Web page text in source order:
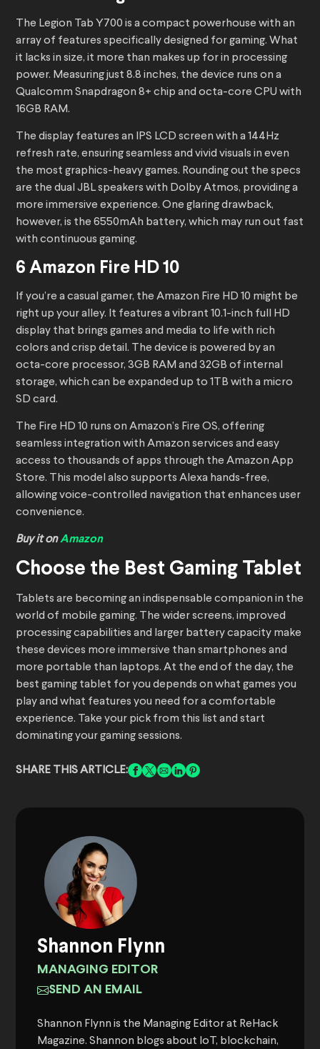
The Legion Tab Y700 is a compact powerhouse with an
array of features specifically designed for gaming. What
it lacks in size, it more than makes up for in processing
power. Measuring just 8.8 inches, the device runs on a
Qualcomm Snapdragon 8+ chip and octa-core CPU with
16GB RAM.
The display features an IPS LCD screen with a 144Hz
refresh rate, ensuring seamless and vivid visuals in even
the most graphics-heavy games. Rounding out the specs
are the dual JBL speakers with Dolby Atmos, providing a
more immersive experience. One glaring drawback,
however, is the 6550mAh battery, which may run out fast
with continuous gaming.
6 Amazon Fire HD 10
If you’re a casual gamer, the Amazon Fire HD 10 might be
right up your alley. It features a vibrant 10.1-inch full HD
display that brings games and media to life with rich
colors and crisp detail. The device is powered by an
octa-core processor, 3GB RAM and 32GB of internal
storage, which can be expanded up to 1TB with a micro
SD card.
The Fire HD 10 runs on Amazon’s Fire OS, offering
seamless integration with Amazon services and easy
access to thousands of apps through the Amazon App
Store. This model also supports Alexa hands-free,
allowing voice-controlled navigation that enhances user
convenience.
Buy it onAmazon
Choose the Best Gaming Tablet
Tablets are becoming an indispensable companion in the
world of mobile gaming. The wider screens, improved
processing capabilities and larger battery capacity make
these devices more immersive than smartphones and
more portable than laptops. At the end of the day, the
best gaming tablet for you depends on what games you
play and what features you need for a comfortable
experience. Take your pick from this list and start
dominating your gaming sessions.
SHARE THIS ARTICLE:
Shannon Flynn
MANAGING EDITOR
SEND AN EMAIL
Shannon Flynn is the Managing Editor at ReHack
Magazine. Shannon blogs about IoT, blockchain,